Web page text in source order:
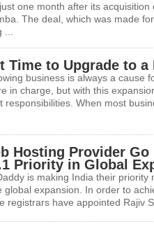
one month after its
The deal, which was made
Time to Upgrade to a
business is always a cause
in charge, but with this
responsibilities. When most
Hosting Provider Go
Priority in Global
is making India their priority
global expansion. In order to
registrars have appointed Rajiv